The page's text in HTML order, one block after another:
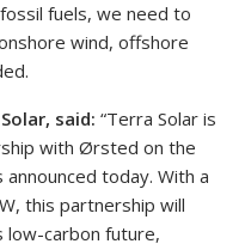
fuels, we need to
wind, offshore
said: “Terra Solar is
with Ørsted on the
today. With a
this partnership will
low-carbon future,